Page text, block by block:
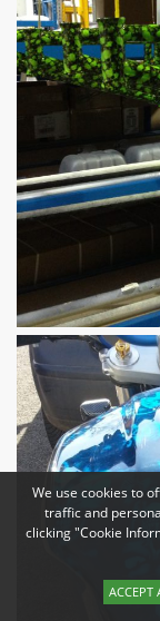
We use cookies to
traffic and
clicking "Cookie
ACCEPT